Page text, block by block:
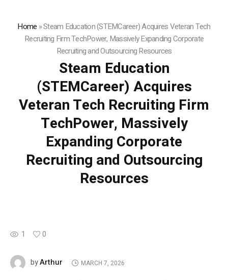
Home »Steam Education (STEMCareer) Acquires Veteran Tech
Recruiting Firm TechPower, Massively Expanding Corporate
Recruiting and Outsourcing Resources
Steam Education
(STEMCareer) Acquires
Veteran Tech Recruiting Firm
TechPower, Massively
Expanding Corporate
Recruiting and Outsourcing
Resources
1 0
byArthur MARCH 7, 2026